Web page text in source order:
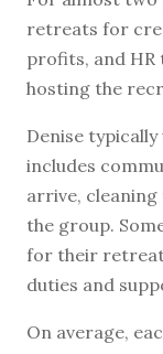
retreats for
profits, and HR
hosting the
Denise
includes
arrive,
the group.
for their retreat
duties and
On average,